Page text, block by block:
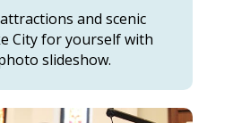
and scenic
City for yourself with
slideshow.